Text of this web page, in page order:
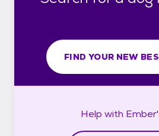
FIND YOUR NEW
Help with